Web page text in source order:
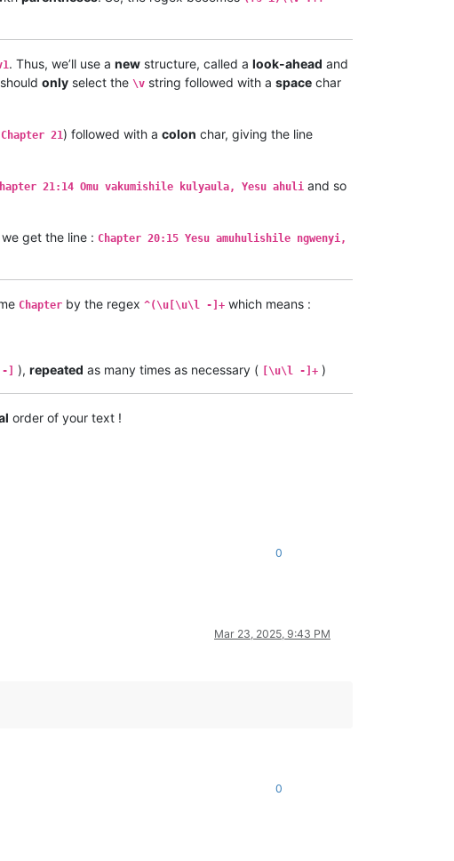
. Thus, we’ll use a new structure, called a look-ahead and
only select the \v string followed with a space char
Chapter 21) followed with a colon char, giving the line
21:14 Omu vakumishile kulyaula, Yesu ahuli and so
get the line : Chapter 20:15 Yesu amuhulishile ngwenyi,
Chapter by the regex ^(\u[\u\l -]+ which means :
] ), repeated as many times as necessary ( [\u\l -]+ )
order of your text !
0
Mar 23, 2025, 9:43 PM
0